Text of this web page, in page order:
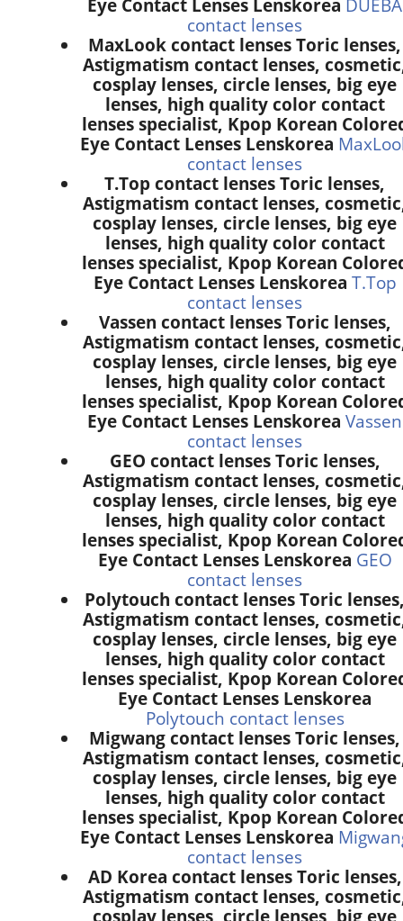
Eye Contact Lenses Lenskorea DUEBA
contact lenses
MaxLook contact lenses Toric lenses,
Astigmatism contact lenses,
cosplay lenses, circle lenses, big eye
lenses, high quality color contact
lenses specialist, Kpop Korean
Eye Contact Lenses Lenskorea
contact lenses
T.Top contact lenses Toric lenses,
Astigmatism contact lenses,
cosplay lenses, circle lenses, big eye
lenses, high quality color contact
lenses specialist, Kpop Korean
Eye Contact Lenses Lenskorea T.Top
contact lenses
Vassen contact lenses Toric lenses,
Astigmatism contact lenses,
cosplay lenses, circle lenses, big eye
lenses, high quality color contact
lenses specialist, Kpop Korean
Eye Contact Lenses Lenskorea Vassen
contact lenses
GEO contact lenses Toric lenses,
Astigmatism contact lenses,
cosplay lenses, circle lenses, big eye
lenses, high quality color contact
lenses specialist, Kpop Korean
Eye Contact Lenses Lenskorea GEO
contact lenses
Polytouch contact lenses Toric
Astigmatism contact lenses,
cosplay lenses, circle lenses, big eye
lenses, high quality color contact
lenses specialist, Kpop Korean
Eye Contact Lenses Lenskorea
Polytouch contact lenses
Migwang contact lenses Toric lenses,
Astigmatism contact lenses,
cosplay lenses, circle lenses, big eye
lenses, high quality color contact
lenses specialist, Kpop Korean
Eye Contact Lenses Lenskorea
contact lenses
AD Korea contact lenses Toric lenses,
Astigmatism contact lenses,
cosplay lenses, circle lenses, big eye